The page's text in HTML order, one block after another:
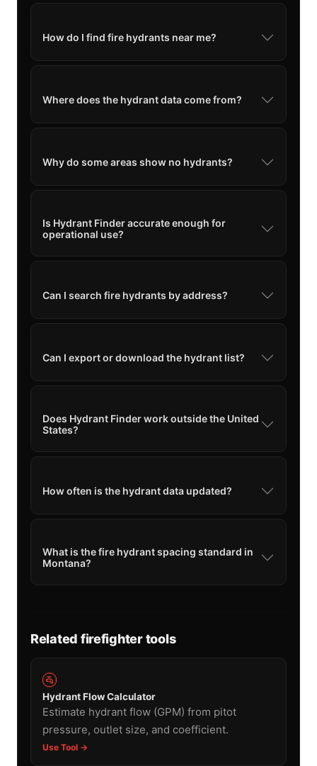
How do I find fire hydrants near me?
Where does the hydrant data come from?
Why do some areas show no hydrants?
Is Hydrant Finder accurate enough for
operational use?
Can I search fire hydrants by address?
Can I export or download the hydrant list?
Does Hydrant Finder work outside the United
States?
How often is the hydrant data updated?
What is the fire hydrant spacing standard in
Montana?
Related firefighter tools
🚰
Hydrant Flow Calculator
Estimate hydrant flow (GPM) from pitot
pressure, outlet size, and coefficient.
Use Tool →